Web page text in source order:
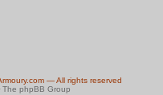
— All rights reserved
The phpBB Group